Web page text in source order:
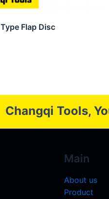
Flap Disc
Changqi Tools,
Main
About us
Product